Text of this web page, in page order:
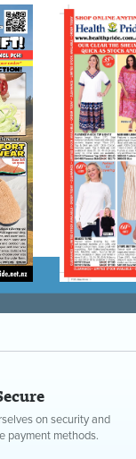
on security and
payment methods.